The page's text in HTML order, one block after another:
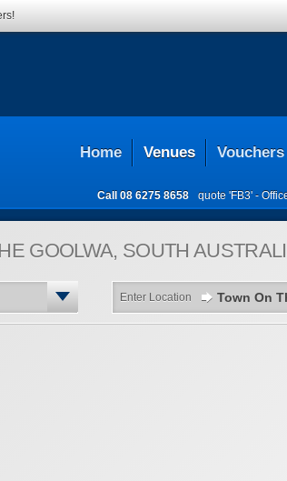
Home Venues Vouchers
Call 08 6275 8658 quote 'FB3' -
GOOLWA, SOUTH
Enter Location